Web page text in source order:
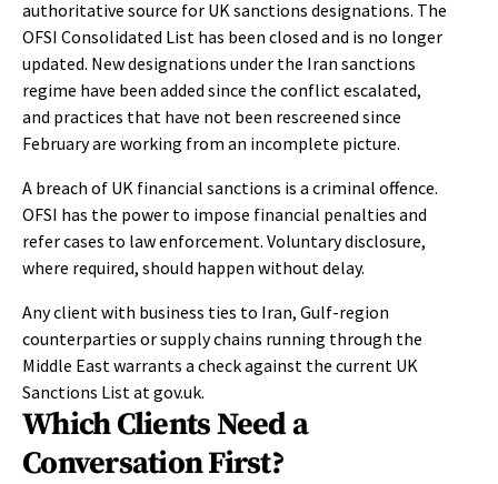
authoritative source for UK sanctions designations. The
OFSI Consolidated List has been closed and is no longer
updated. New designations under the Iran sanctions
regime have been added since the conflict escalated,
and practices that have not been rescreened since
February are working from an incomplete picture.
A breach of UK financial sanctions is a criminal offence.
OFSI has the power to impose financial penalties and
refer cases to law enforcement. Voluntary disclosure,
where required, should happen without delay.
Any client with business ties to Iran, Gulf-region
counterparties or supply chains running through the
Middle East warrants a check against the current UK
Sanctions List at gov.uk.
Which Clients Need a
Conversation First?